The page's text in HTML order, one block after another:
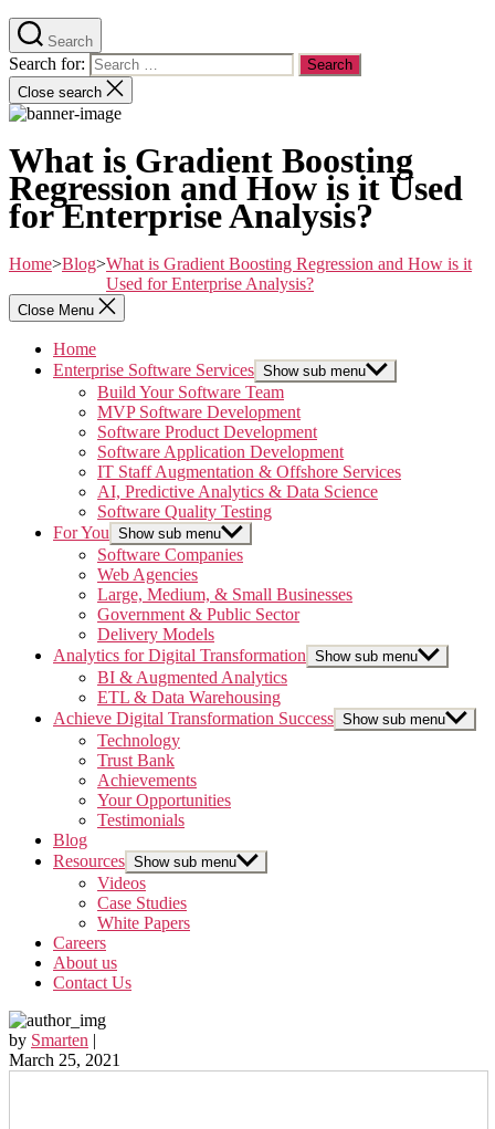
Search
Search for:
Close search
What is Gradient Boosting
Regression and How is it Used
for Enterprise Analysis?
Home>Blog>What is Gradient Boosting Regression and How is it
Used for Enterprise Analysis?
Close Menu
Home
Enterprise Software Services Show sub menu
Build Your Software Team
MVP Software Development
Software Product Development
Software Application Development
IT Staff Augmentation & Offshore Services
AI, Predictive Analytics & Data Science
Software Quality Testing
For You Show sub menu
Software Companies
Web Agencies
Large, Medium, & Small Businesses
Government & Public Sector
Delivery Models
Analytics for Digital Transformation Show sub menu
BI & Augmented Analytics
ETL & Data Warehousing
Achieve Digital Transformation Success Show sub menu
Technology
Trust Bank
Achievements
Your Opportunities
Testimonials
Blog
Resources Show sub menu
Videos
Case Studies
White Papers
Careers
About us
Contact Us
by Smarten |
March 25, 2021